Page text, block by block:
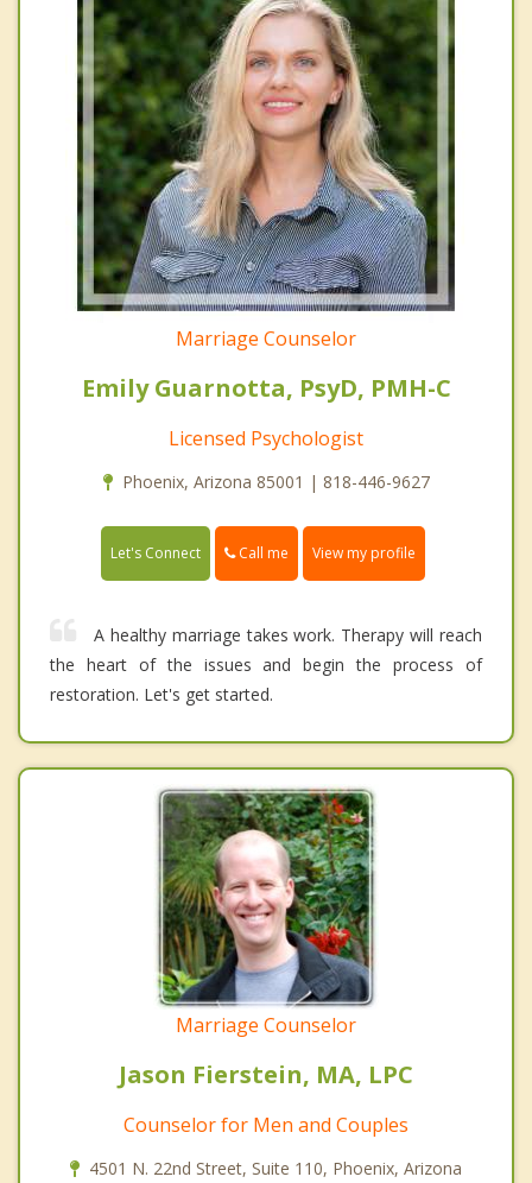
Marriage Counselor
Emily Guarnotta, PsyD, PMH-C
Licensed Psychologist
Phoenix, Arizona 85001 | 818-446-9627
Let's Connect Call me View my profile
A healthy marriage takes work. Therapy will reach
the heart of the issues and begin the process of
restoration. Let's get started.
Marriage Counselor
Jason Fierstein, MA, LPC
Counselor for Men and Couples
4501 N. 22nd Street, Suite 110, Phoenix, Arizona